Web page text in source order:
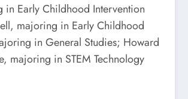
Early Childhood Intervention
majoring in Early Childhood
in General Studies; Howard
majoring in STEM Technology